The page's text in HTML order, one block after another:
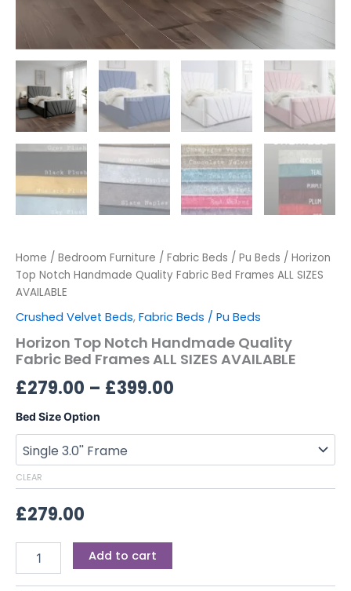
Home / Bedroom Furniture / Fabric Beds / Pu Beds / Horizon
Top Notch Handmade Quality Fabric Bed Frames ALL SIZES
AVAILABLE
Crushed Velvet Beds, Fabric Beds / Pu Beds
Horizon Top Notch Handmade Quality
Fabric Bed Frames ALL SIZES AVAILABLE
£279.00 – £399.00
Bed Size Option
CLEAR
£279.00
Add to cart